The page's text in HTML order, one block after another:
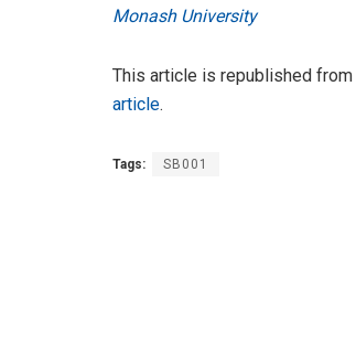
Monash University
This article is republished from
article.
Tags: SB001